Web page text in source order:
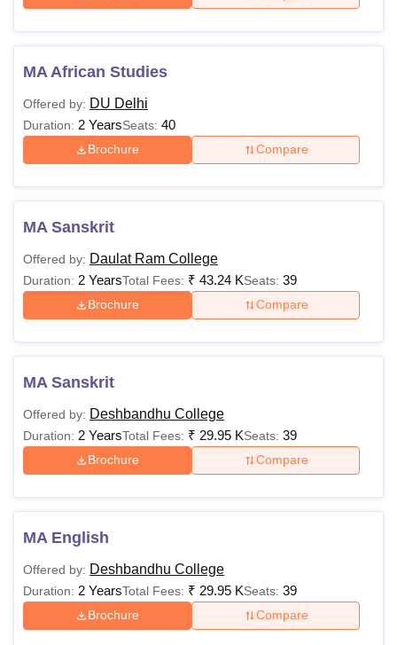
MA African Studies
Offered by: DU Delhi
Duration: 2 YearsSeats: 40
Brochure Compare
MA Sanskrit
Offered by: Daulat Ram College
Duration: 2 YearsTotal Fees: ₹ 43.24 KSeats: 39
Brochure Compare
MA Sanskrit
Offered by: Deshbandhu College
Duration: 2 YearsTotal Fees: ₹ 29.95 KSeats: 39
Brochure Compare
MA English
Offered by: Deshbandhu College
Duration: 2 YearsTotal Fees: ₹ 29.95 KSeats: 39
Brochure Compare